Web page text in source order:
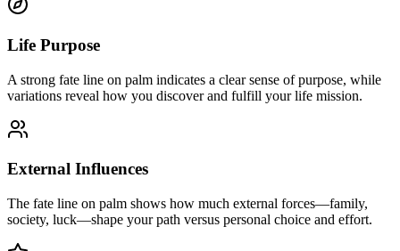
Life Purpose
A strong fate line on palm indicates a clear sense of purpose, while
variations reveal how you discover and fulfill your life mission.
External Influences
The fate line on palm shows how much external forces—family,
society, luck—shape your path versus personal choice and effort.